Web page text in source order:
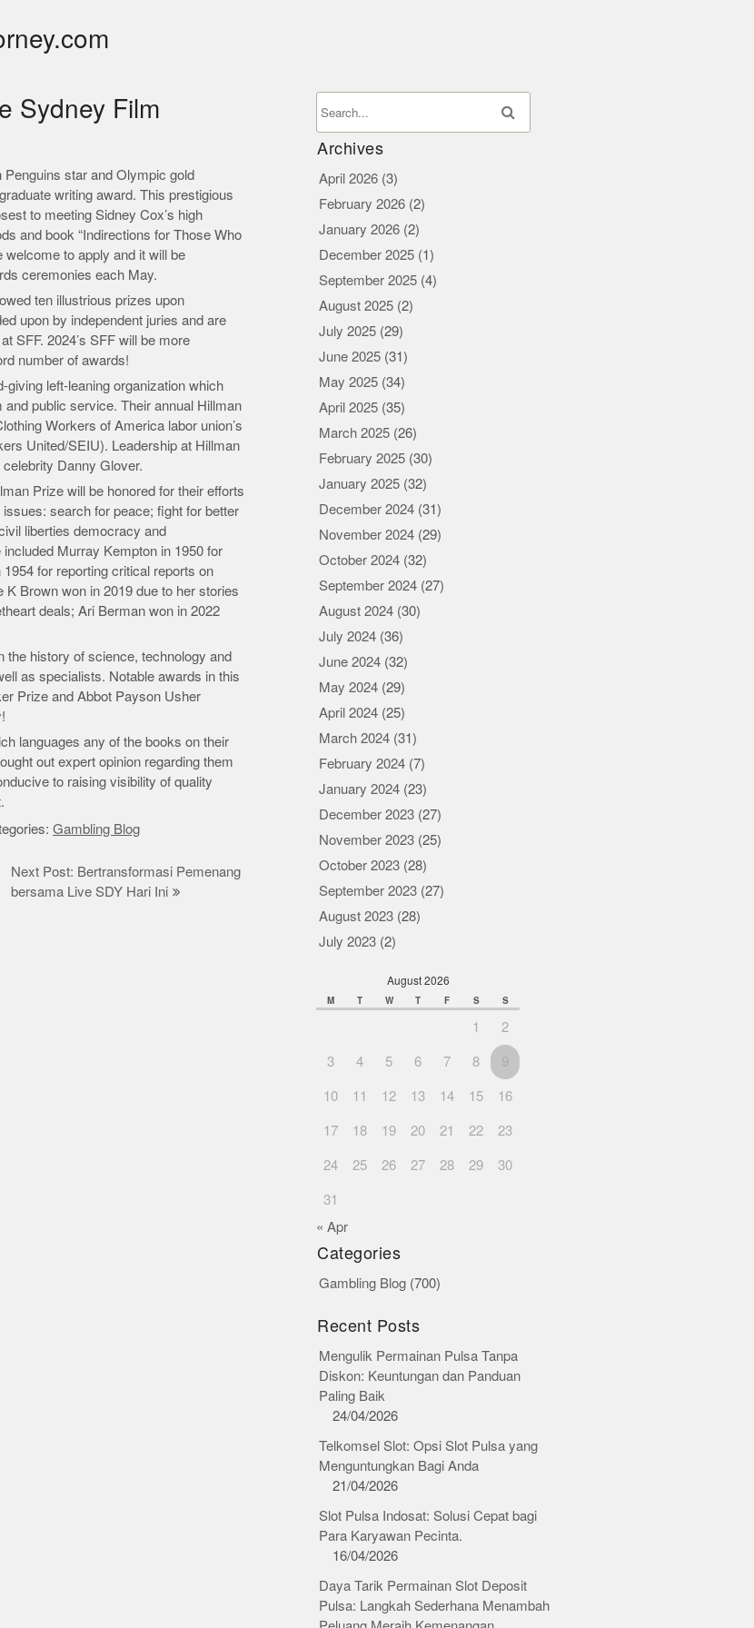
Sydney Film
star and Olympic gold
writing award. This prestigious
to meeting Sidney Cox’s high
and book “Indirections for Those Who
welcome to apply and it will be
ceremonies each May.
ten illustrious prizes upon
upon by independent juries and are
SFF. 2024’s SFF will be more
number of awards!
left-leaning organization which
public service. Their annual Hillman
Workers of America labor union’s
United/SEIU). Leadership at Hillman
Danny Glover.
Prize will be honored for their efforts
search for peace; fight for better
liberties democracy and
Murray Kempton in 1950 for
for reporting critical reports on
Brown won in 2019 due to her stories
deals; Ari Berman won in 2022
the history of science, technology and
as specialists. Notable awards in this
Prize and Abbot Payson Usher
languages any of the books on their
out expert opinion regarding them
to raising visibility of quality
Gambling Blog
Next Post: Bertransformasi Pemenang
bersama Live SDY Hari Ini
Archives
April 2026 (3)
February 2026 (2)
January 2026 (2)
December 2025 (1)
September 2025 (4)
August 2025 (2)
July 2025 (29)
June 2025 (31)
May 2025 (34)
April 2025 (35)
March 2025 (26)
February 2025 (30)
January 2025 (32)
December 2024 (31)
November 2024 (29)
October 2024 (32)
September 2024 (27)
August 2024 (30)
July 2024 (36)
June 2024 (32)
May 2024 (29)
April 2024 (25)
March 2024 (31)
February 2024 (7)
January 2024 (23)
December 2023 (27)
November 2023 (25)
October 2023 (28)
September 2023 (27)
August 2023 (28)
July 2023 (2)
August 2026
M T W T F S S
1
2
3
4 5 6 7 8
9
10
11 12 13 14 15
16
17
18 19 20 21 22
23
24
25 26 27 28 29
30
31
« Apr
Categories
Gambling Blog (700)
Recent Posts
Mengulik Permainan Pulsa Tanpa
Diskon: Keuntungan dan Panduan
Paling Baik
24/04/2026
Telkomsel Slot: Opsi Slot Pulsa yang
Menguntungkan Bagi Anda
21/04/2026
Slot Pulsa Indosat: Solusi Cepat bagi
Para Karyawan Pecinta.
16/04/2026
Daya Tarik Permainan Slot Deposit
Pulsa: Langkah Sederhana Menambah